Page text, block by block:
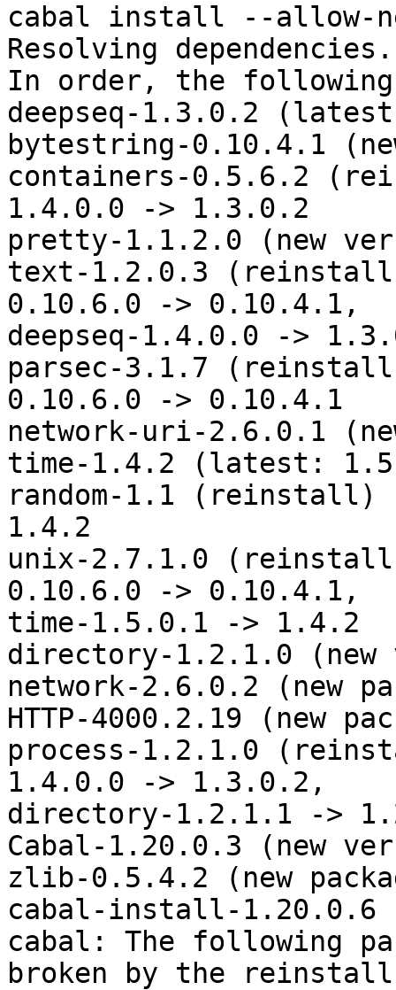
cabal install --allow-
Resolving
In order, the
deepseq-1.3.0.2
bytestring-0.10.4.1
containers-0.5.6.2
1.4.0.0 -> 1.3.0.2
pretty-1.1.2.0 (new
text-1.2.0.3
0.10.6.0 -> 0.10.4.1,
deepseq-1.4.0.0 ->
parsec-3.1.7
0.10.6.0 -> 0.10.4.1
network-uri-2.6.0.1
time-1.4.2 (latest:
random-1.1 (reinstall)
1.4.2
unix-2.7.1.0
0.10.6.0 -> 0.10.4.1,
time-1.5.0.1 -> 1.4.2
directory-1.2.1.0 (new
network-2.6.0.2 (new
HTTP-4000.2.19 (new
process-1.2.1.0
1.4.0.0 -> 1.3.0.2,
directory-1.2.1.1 ->
Cabal-1.20.0.3 (new
zlib-0.5.4.2 (new
cabal-install-1.20.0.6
cabal: The following
broken by the